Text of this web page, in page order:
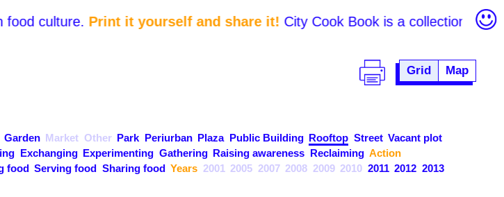
culture.Print it yourself and share it! City Cook Book is a collection of
Grid Map
Garden Market Other Park Periurban Plaza Public Building Rooftop Street Vacant plot
Exchanging Experimenting Gathering Raising awareness Reclaiming Action
food Serving food Sharing food Years 2001 2005 2007 2008 2009 2010 2011 2012 2013